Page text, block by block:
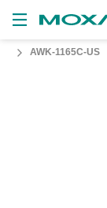
AWK-1165C-US